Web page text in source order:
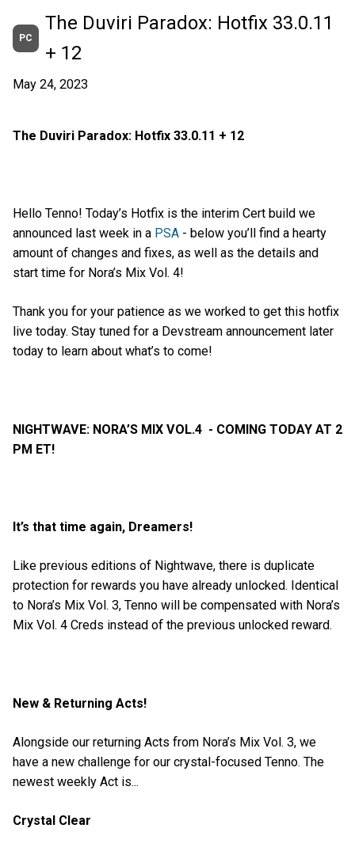
PC
The Duviri Paradox: Hotfix 33.0.11
+ 12
May 24, 2023
The Duviri Paradox: Hotfix 33.0.11 + 12
Hello Tenno! Today’s Hotfix is the interim Cert build we
announced last week in a PSA - below you’ll find a hearty
amount of changes and fixes, as well as the details and
start time for Nora’s Mix Vol. 4!
Thank you for your patience as we worked to get this hotfix
live today. Stay tuned for a Devstream announcement later
today to learn about what’s to come!
NIGHTWAVE: NORA’S MIX VOL.4 - COMING TODAY AT 2
PM ET!
It’s that time again, Dreamers!
Like previous editions of Nightwave, there is duplicate
protection for rewards you have already unlocked. Identical
to Nora’s Mix Vol. 3, Tenno will be compensated with Nora’s
Mix Vol. 4 Creds instead of the previous unlocked reward.
New & Returning Acts!
Alongside our returning Acts from Nora’s Mix Vol. 3, we
have a new challenge for our crystal-focused Tenno. The
newest weekly Act is...
Crystal Clear